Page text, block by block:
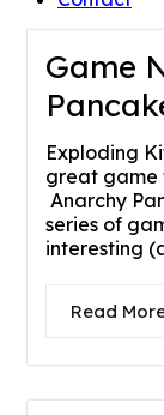
Game
Exploding
great game
Anarchy
series of
interesting
Read